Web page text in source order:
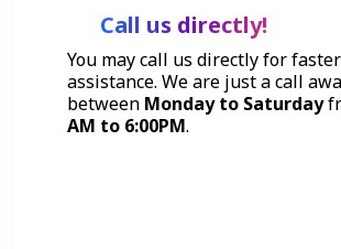
Call us directly!
You may call us directly for faster
assistance. We are just a call
between Monday to Saturday
AM to 6:00PM.